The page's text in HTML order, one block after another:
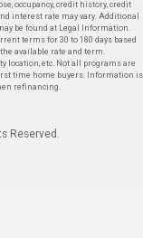
occupancy, credit history, credit
interest rate may vary. Additional
be found at Legal Information.
terms for 30 to 180 days based
available rate and term.
location, etc. Not all programs are
time home buyers. Information is
refinancing.
Reserved.